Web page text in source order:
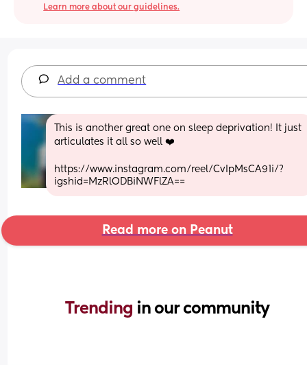
Learn more about our guidelines.
Add a comment
This is another great one on sleep deprivation! It just
articulates it all so well ❤️
https://www.instagram.com/reel/CvIpMsCA91i/?
igshid=MzRlODBiNWFlZA==
Read more on Peanut
Trending in our community